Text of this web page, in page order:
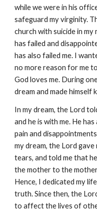
while we were in his
safeguard my virginity.
church with suicide in
has failed and
has also failed me. I
no more reason for me
God loves me. During
dream and made himself
In my dream, the Lord
and he is with me. He
pain and
my dream, the Lord
tears, and told me that
the mother to the
Hence, I dedicated my
truth. Since then, the
to affect the lives of